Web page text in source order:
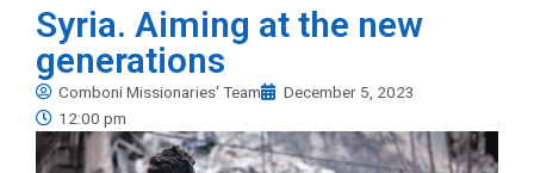
Syria. Aiming at the new
generations
Comboni Missionaries' Team
December 5, 2023
12:00 pm